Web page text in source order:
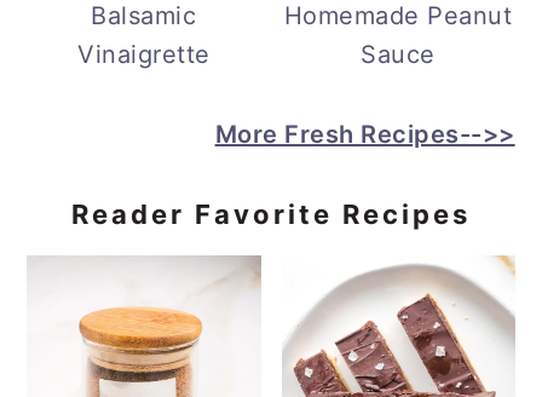
Balsamic
Vinaigrette
Homemade Peanut
Sauce
More Fresh Recipes-->>
Reader Favorite Recipes